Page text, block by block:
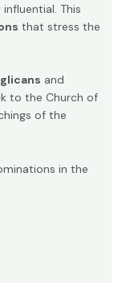
This
that stress the
and
to the Church of
of the
in the